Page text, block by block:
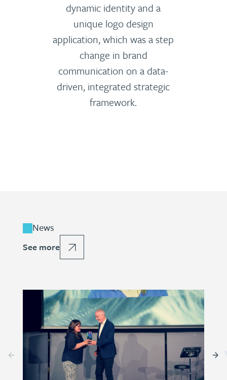
dynamic identity and a
unique logo design
application, which was a step
change in brand
communication on a data-
driven, integrated strategic
framework.
News
See more